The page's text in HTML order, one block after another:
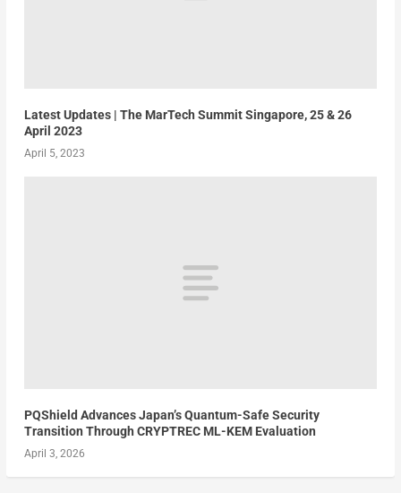
Latest Updates | The MarTech Summit Singapore, 25 & 26
April 2023
April 5, 2023
PQShield Advances Japan’s Quantum-Safe Security
Transition Through CRYPTREC ML-KEM Evaluation
April 3, 2026